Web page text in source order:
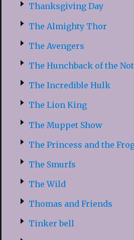
Thanksgiving Day
The Almighty Thor
The Avengers
The Hunchback of the
The Incredible Hulk
The Lion King
The Muppet Show
The Princess and the
The Smurfs
The Wild
Thomas and Friends
Tinker bell